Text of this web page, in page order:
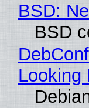
BSD:
BSD
Looking